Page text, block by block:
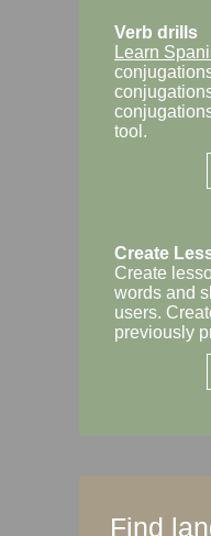
Verb drills
Learn
tool.
Create
Create
words and
users.
previously
Find